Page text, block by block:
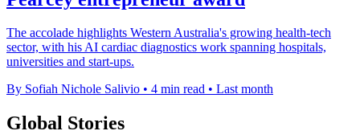
The accolade highlights Western Australia's growing health-tech
sector, with his AI cardiac diagnostics work spanning hospitals,
universities and start-ups.
By Sofiah Nichole Salivio • 4 min read • Last month
Global Stories